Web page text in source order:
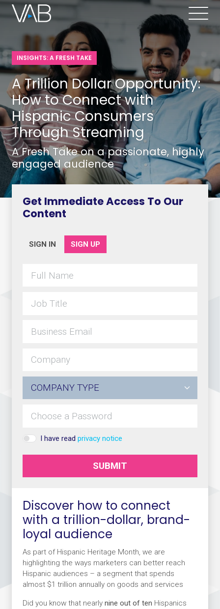
INSIGHTS: A FRESH TAKE
A Trillion Dollar Opportunity:
How to Connect with
Hispanic Consumers
Through Streaming
A Fresh Take on a passionate, highly
engaged audience
Discover how to connect
with a trillion-dollar, brand-
loyal audience
As part of Hispanic Heritage Month, we are
highlighting the ways marketers can better reach
Hispanic audiences – a segment that spends
almost $1 trillion annually on goods and services
Did you know that nearly nine out of ten Hispanics
Get Immediate Access To Our
Content
SIGN IN SIGN UP
I have read privacy notice
SUBMIT